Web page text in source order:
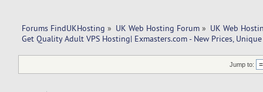
Forums FindUKHosting » UK Web Hosting Forum » UK Web
Get Quality Adult VPS Hosting| Exmasters.com - New Prices,
Jump to: